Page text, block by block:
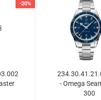
-20%
- Omega
300